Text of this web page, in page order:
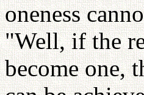
oneness
"Well, if the
become one,